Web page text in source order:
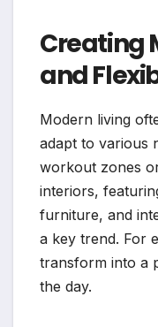
Creating
and
Modern living
adapt to various
workout zones
interiors,
furniture, and
a key trend. For
transform into a
the day.